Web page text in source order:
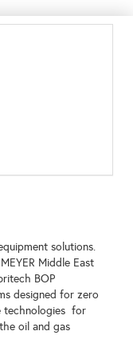
solutions.
Middle East
BOP
designed for zero
technologies for
oil and gas